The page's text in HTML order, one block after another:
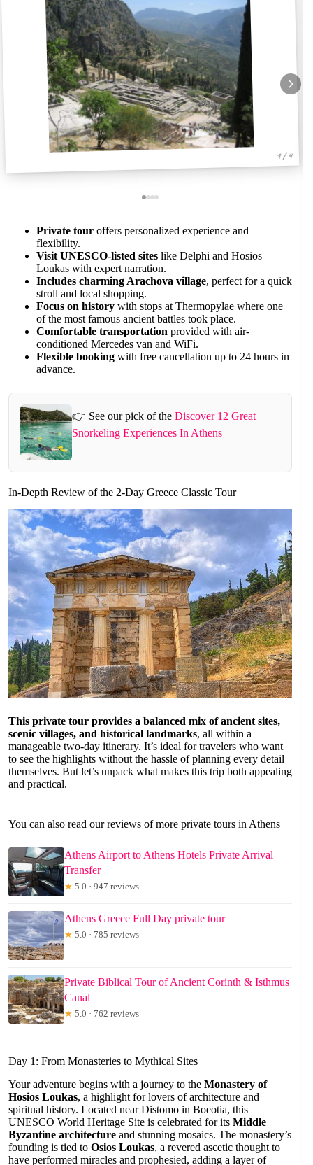
1 / 4
Private tour offers personalized experience and
flexibility.
Visit UNESCO-listed sites like Delphi and Hosios
Loukas with expert narration.
Includes charming Arachova village, perfect for a quick
stroll and local shopping.
Focus on history with stops at Thermopylae where one
of the most famous ancient battles took place.
Comfortable transportation provided with air-
conditioned Mercedes van and WiFi.
Flexible booking with free cancellation up to 24 hours in
advance.
👉 See our pick of theDiscover 12 Great
Snorkeling Experiences In Athens
In-Depth Review of the 2-Day Greece Classic Tour
This private tour provides a balanced mix of ancient sites,
scenic villages, and historical landmarks, all within a
manageable two-day itinerary. It’s ideal for travelers who want
to see the highlights without the hassle of planning every detail
themselves. But let’s unpack what makes this trip both appealing
and practical.
You can also read our reviews of more private tours in Athens
Athens Airport to Athens Hotels Private Arrival
Transfer
★ 5.0 · 947 reviews
Athens Greece Full Day private tour
★ 5.0 · 785 reviews
Private Biblical Tour of Ancient Corinth & Isthmus
Canal
★ 5.0 · 762 reviews
Day 1: From Monasteries to Mythical Sites
Your adventure begins with a journey to the Monastery of
Hosios Loukas, a highlight for lovers of architecture and
spiritual history. Located near Distomo in Boeotia, this
UNESCO World Heritage Site is celebrated for its Middle
Byzantine architecture and stunning mosaics. The monastery’s
founding is tied to Osios Loukas, a revered ascetic thought to
have performed miracles and prophesied, adding a layer of